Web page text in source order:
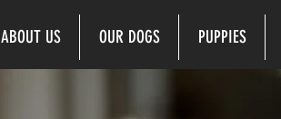
ABOUT US OUR DOGS PUPPIES